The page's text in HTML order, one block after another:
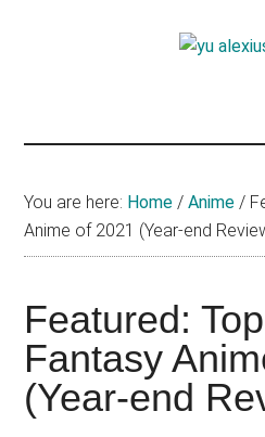
Alexius
I
talked
about
anime
(donghua),
Japanese
animations;
You are here: Home / Anime /
Anime of 2021 (Year-end
Featured:
Fantasy
(Year-end